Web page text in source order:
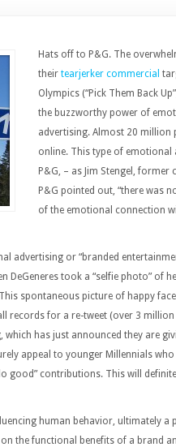
Hats off to P&G. The
their tearjerker commercial
Olympics (“Pick Them Back
the buzzworthy power of
advertising. Almost 20 million
online. This type of
P&G, – as Jim Stengel,
P&G pointed out, “there was
of the emotional connection
advertising or “branded
DeGeneres took a “selfie photo” of
spontaneous picture of happy
records for a re-tweet (over 3 million
has just announced they are
appeal to younger Millennials
good” contributions. This will
human behavior, ultimately a
the functional benefits of a brand